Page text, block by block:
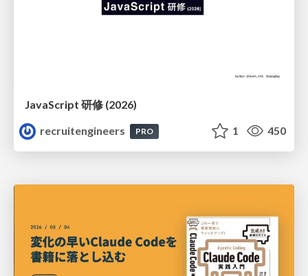
JavaScript 研修 (2026)
recruitengineers
PRO 1 450